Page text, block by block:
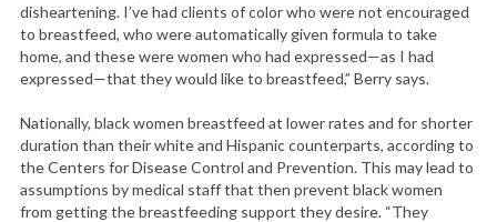
disheartening. I’ve had clients of color who were not encouraged
to breastfeed, who were automatically given formula to take
home, and these were women who had expressed—as I had
expressed—that they would like to breastfeed,” Berry says.
Nationally, black women breastfeed at lower rates and for shorter
duration than their white and Hispanic counterparts, according to
the Centers for Disease Control and Prevention. This may lead to
assumptions by medical staff that then prevent black women
from getting the breastfeeding support they desire. “They